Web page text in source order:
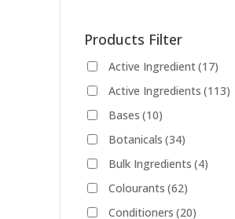
Products Filter
Active Ingredient(17)
Active Ingredients (113)
Bases (10)
Botanicals (34)
Bulk Ingredients (4)
Colourants (62)
Conditioners (20)